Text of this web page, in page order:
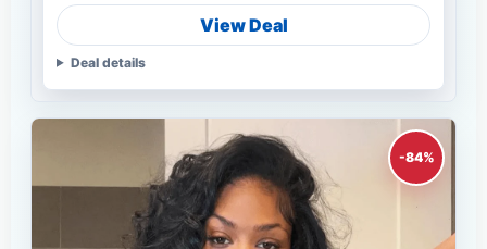
View Deal
Deal details
-84%